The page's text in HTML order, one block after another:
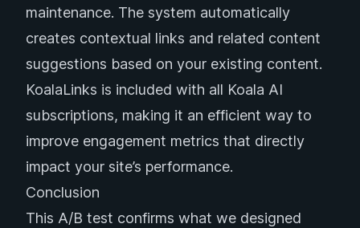
maintenance. The system automatically
creates contextual links and related content
suggestions based on your existing content.
KoalaLinks is included with all Koala AI
subscriptions, making it an efficient way to
improve engagement metrics that directly
impact your site’s performance.
Conclusion
This A/B test confirms what we designed